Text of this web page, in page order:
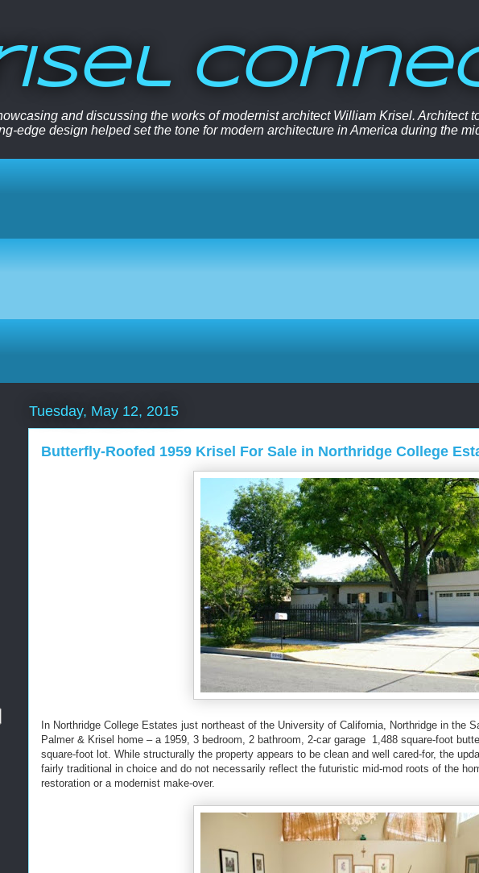
and discussing the works of modernist architect William Krisel. Architect
edge design helped set the tone for modern architecture in America during the
Tuesday, May 12, 2015
Butterfly-Roofed 1959 Krisel For Sale in Northridge College
In Northridge College Estates just northeast of the University of California, Northridge in the
Palmer & Krisel home – a 1959, 3 bedroom, 2 bathroom, 2-car garage 1,488 square-foot
square-foot lot. While structurally the property appears to be clean and well cared-for, the
fairly traditional in choice and do not necessarily reflect the futuristic mid-mod roots of the
restoration or a modernist make-over.